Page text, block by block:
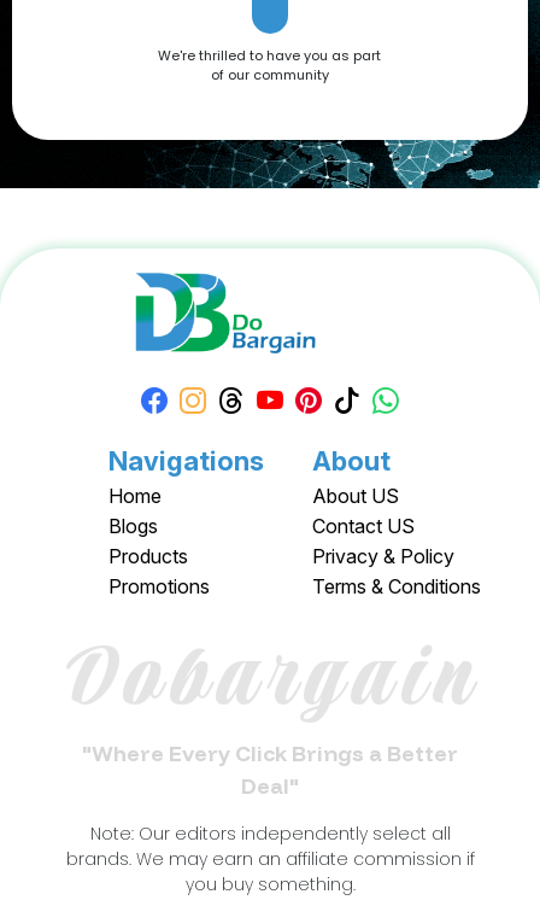
We're thrilled to have you as part
of our community
Navigations
Home
Blogs
Products
Promotions
About
About US
Contact US
Privacy & Policy
Terms & Conditions
Dobargain
"Where Every Click Brings a Better
Deal"
Note: Our editors independently select all
brands. We may earn an affiliate commission if
you buy something.